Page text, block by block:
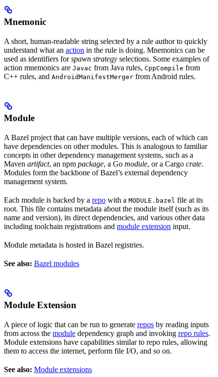
Mnemonic
A short, human-readable string selected by a rule author to quickly
understand what an action in the rule is doing. Mnemonics can be
used as identifiers forspawn strategy selections. Some examples of
action mnemonics are Javac from Java rules, CppCompile from
C++ rules, and AndroidManifestMerger from Android rules.
Module
A Bazel project that can have multiple versions, each of which can
have dependencies on other modules. This is analogous to familiar
concepts in other dependency management systems, such as a
Maven artifact, an npm package, a Go module, or a Cargo crate.
Modules form the backbone of Bazel’s external dependency
management system.
Each module is backed by a repo with a MODULE.bazel file at its
root. This file contains metadata about the module itself (such as its
name and version), its direct dependencies, and various other data
including toolchain registrations and module extension input.
Module metadata is hosted in Bazel registries.
See also: Bazel modules
Module Extension
A piece of logic that can be run to generate repos by reading inputs
from across the module dependency graph and invoking repo rules.
Module extensions have capabilities similar to repo rules, allowing
them to access the internet, perform file I/O, and so on.
See also: Module extensions